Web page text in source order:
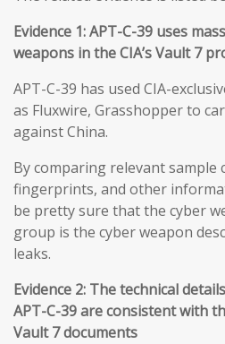
Evidence 1: APT-C-39 uses
weapons in the CIA’s Vault 7
APT-C-39 has used CIA-
as Fluxwire, Grasshopper to
against China.
By comparing relevant sample
fingerprints, and other
be pretty sure that the cyber
group is the cyber weapon
leaks.
Evidence 2: The technical
APT-C-39 are consistent with
Vault 7 documents